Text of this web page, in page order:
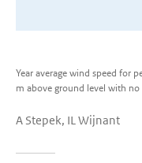
Year average wind speed for
m above ground level with
A Stepek, IL Wijnant